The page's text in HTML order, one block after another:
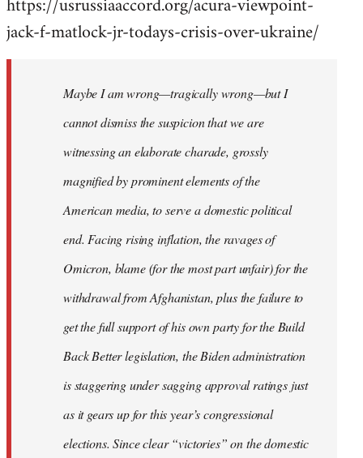
jack-f-matlock-jr-todays-crisis-over-ukraine/
Maybe I am wrong—tragically wrong—but I
cannot dismiss the suspicion that we are
witnessing an elaborate charade, grossly
magnified by prominent elements of the
American media, to serve a domestic political
end. Facing rising inflation, the ravages of
Omicron, blame (for the most part unfair) for the
withdrawal from Afghanistan, plus the failure to
get the full support of his own party for the Build
Back Better legislation, the Biden administration
is staggering under sagging approval ratings just
as it gears up for this year’s congressional
elections. Since clear “victories” on the domestic